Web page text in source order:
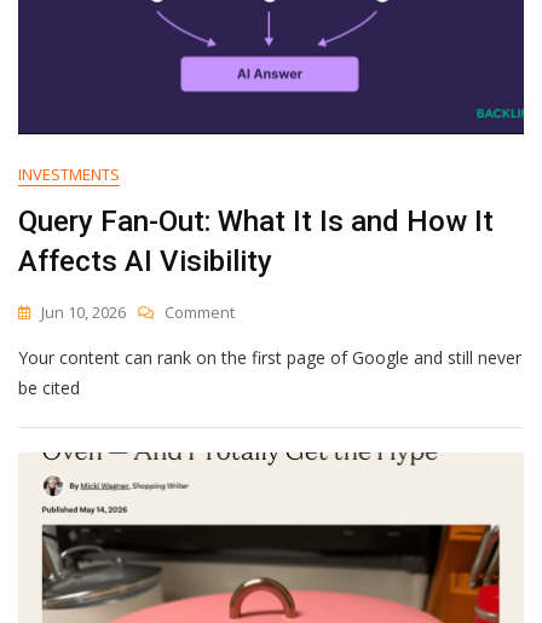
INVESTMENTS
Query Fan-Out: What It Is and How It
Affects AI Visibility
Jun 10, 2026 CommentOn
Fan-
It
Is
It
Affects
AI
Visibility
Your content can rank on the first page of Google and still never
be cited